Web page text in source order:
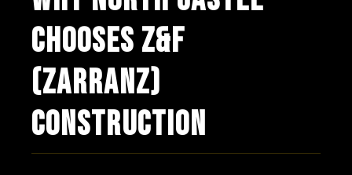
CHOOSES Z&F
(ZARRANZ)
CONSTRUCTION